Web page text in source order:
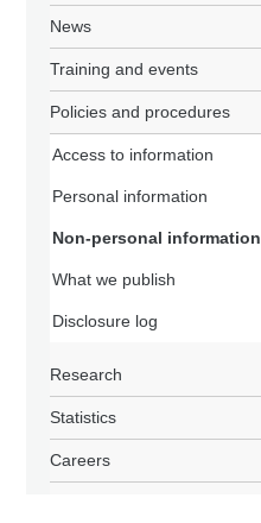
News
Training and events
Policies and procedures
Access to information
Personal information
Non-personal information
What we publish
Disclosure log
Research
Statistics
Careers